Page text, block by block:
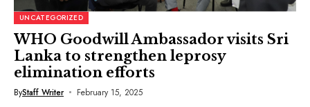
UNCATEGORIZED
WHO Goodwill Ambassador visits Sri
Lanka to strengthen leprosy
elimination efforts
ByStaff Writer February 15, 2025